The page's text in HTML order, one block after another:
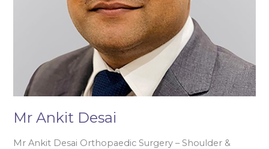
Mr Ankit Desai
Mr Ankit Desai Orthopaedic Surgery – Shoulder &